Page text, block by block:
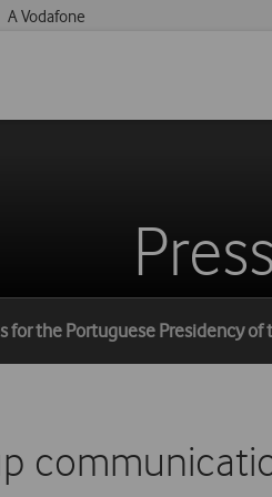
A Vodafone
for the Portuguese Presidency of